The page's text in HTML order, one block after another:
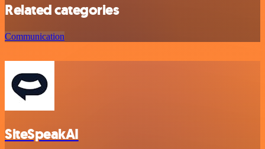
Related categories
Communication
SiteSpeakAI